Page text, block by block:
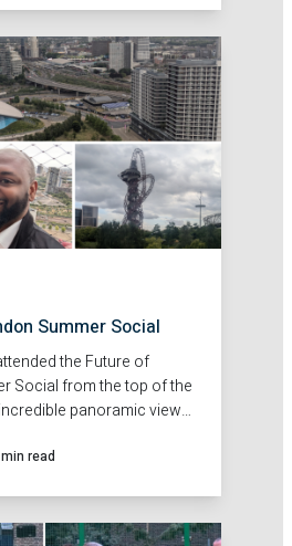
Summer Social
the Future of
Social from the top of the
panoramic views
read